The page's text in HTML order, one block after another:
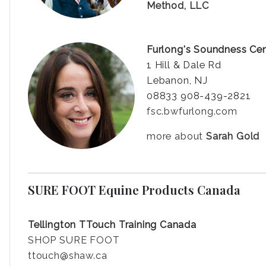
Method, LLC
Furlong's Soundness
1 Hill & Dale Rd
Lebanon, NJ
08833 908-439-2821
fsc.bwfurlong.com
more about Sarah Gold
SURE FOOT Equine Products Canada
Tellington TTouch Training Canada
SHOP SURE FOOT
ttouch@shaw.ca